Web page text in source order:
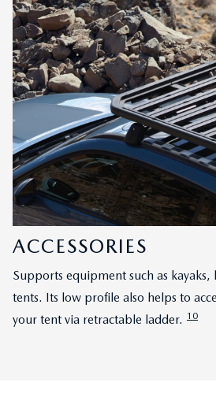
ACCESSORIES
Supports equipment such as
tents. Its low profile also helps to
your tent via retractable ladder. 10